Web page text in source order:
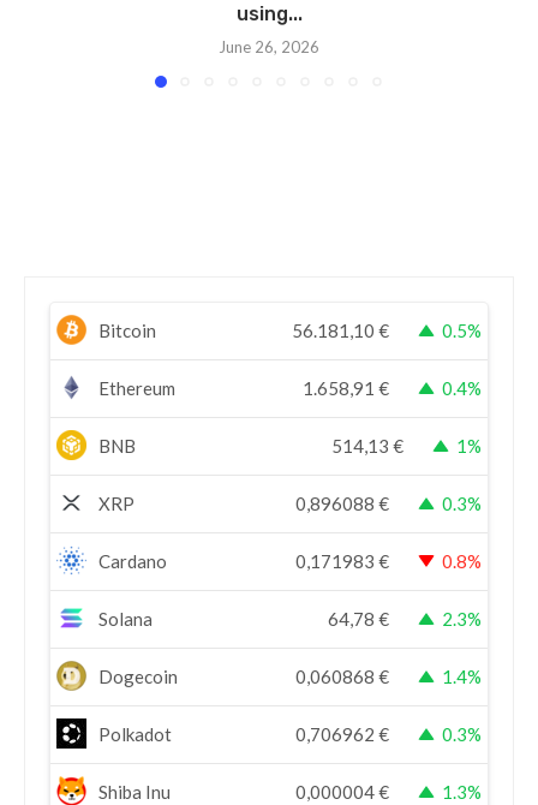
using...
June 26, 2026
Bitcoin 56.181,10 € 0.5%
Ethereum 1.658,91 € 0.4%
BNB 514,13 € 1%
XRP 0,896088 € 0.3%
Cardano 0,171983 € 0.8%
Solana 64,78 € 2.3%
Dogecoin 0,060868 € 1.4%
Polkadot 0,706962 € 0.3%
Shiba Inu 0,000004€ 1.3%